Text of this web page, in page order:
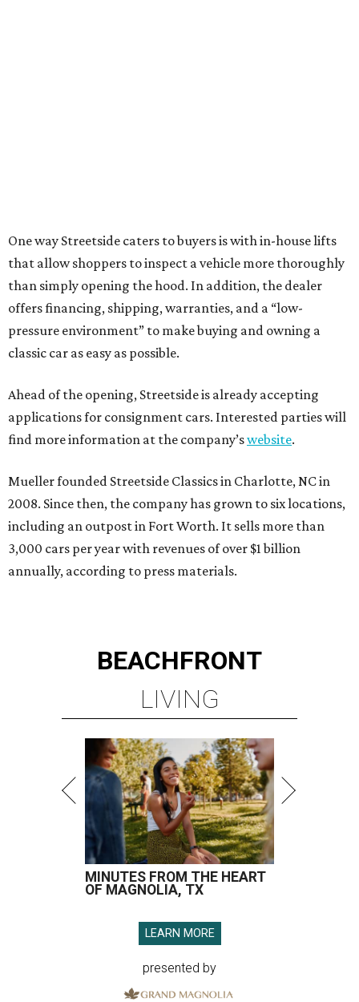
One way Streetside caters to buyers is with in-house lifts
that allow shoppers to inspect a vehicle more thoroughly
than simply opening the hood. In addition, the dealer
offers financing, shipping, warranties, and a “low-
pressure environment” to make buying and owning a
classic car as easy as possible.
Ahead of the opening, Streetside is already accepting
applications for consignment cars. Interested parties will
find more information at the company’swebsite.
Mueller founded Streetside Classics in Charlotte, NC in
2008. Since then, the company has grown to six locations,
including an outpost in Fort Worth. It sells more than
3,000 cars per year with revenues of over $1 billion
annually, according to press materials.
BEACHFRONT
LIVING
MINUTES FROM THE HEART
OF MAGNOLIA, TX
LEARN MORE
presented by